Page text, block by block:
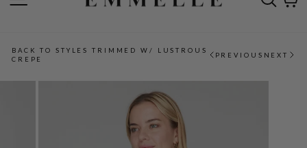
BACK TO STYLES TRIMMED W/ LUSTROUS
CREPE
PREVIOUS NEXT